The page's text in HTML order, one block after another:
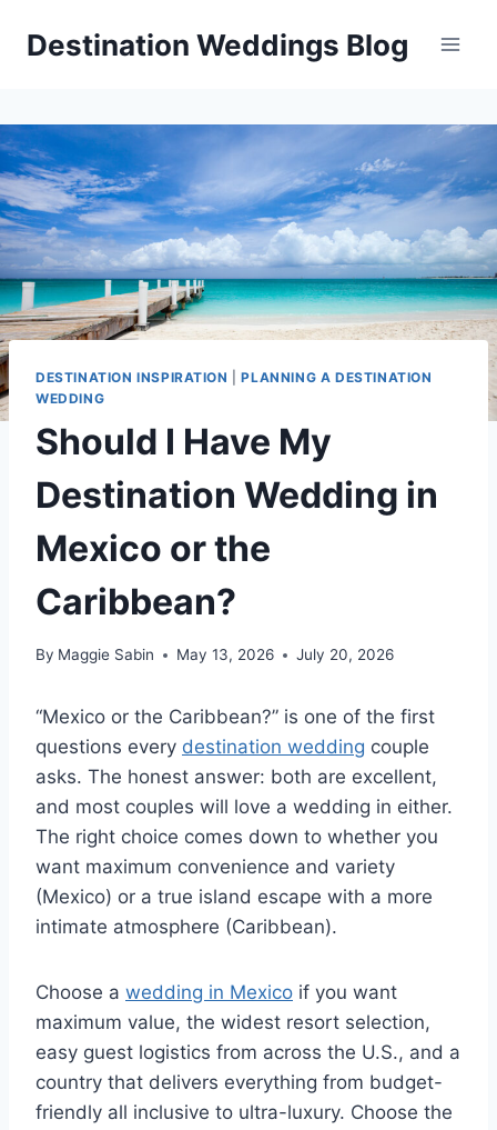
Destination Weddings Blog
DESTINATION INSPIRATION |PLANNING A DESTINATION
WEDDING
Should I Have My
Destination Wedding in
Mexico or the
Caribbean?
By Maggie Sabin May 13, 2026 July 20, 2026
“Mexico or the Caribbean?” is one of the first
questions every destination wedding couple
asks. The honest answer: both are excellent,
and most couples will love a wedding in either.
The right choice comes down to whether you
want maximum convenience and variety
(Mexico) or a true island escape with a more
intimate atmosphere (Caribbean).
Choose a wedding in Mexico if you want
maximum value, the widest resort selection,
easy guest logistics from across the U.S., and a
country that delivers everything from budget-
friendly all inclusive to ultra-luxury. Choose the